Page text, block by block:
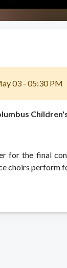
03 - 05:30 PM
for the final
choirs perform